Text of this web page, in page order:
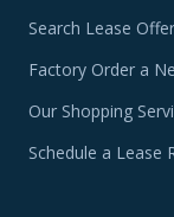
Search Lease
Factory Order a
Our Shopping
Schedule a Lease